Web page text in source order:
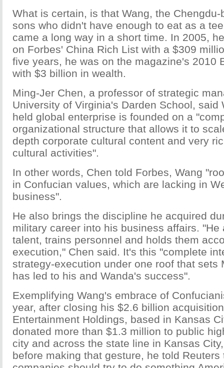
What is certain, is that Wang, the
sons who didn't have enough to eat as a
came a long way in a short time. In 2005,
on Forbes' China Rich List with a $309
five years, he was on the magazine's 2010
with $3 billion in wealth.
Ming-Jer Chen, a professor of strategic
University of Virginia's Darden School, said
held global enterprise is founded on a
organizational structure that allows it to
depth corporate cultural content and very
cultural activities".
In other words, Chen told Forbes, Wang
in Confucian values, which are lacking in
business".
He also brings the discipline he acquired
military career into his business affairs. "He
talent, trains personnel and holds them
execution," Chen said. It's this "complete
strategy-execution under one roof that sets
has led to his and Wanda's success".
Exemplifying Wang's embrace of
year, after closing his $2.6 billion
Entertainment Holdings, based in Kansas
donated more than $1.3 million to public
city and across the state line in Kansas
before making that gesture, he told Reuters